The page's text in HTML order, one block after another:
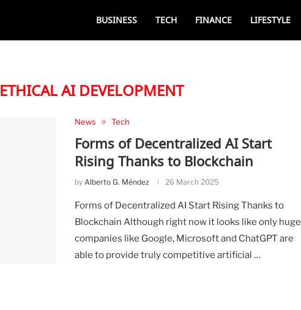
BUSINESS TECH FINANCE LIFESTYLE
ETHICAL AI DEVELOPMENT
News Tech
Forms of Decentralized AI Start
Rising Thanks to Blockchain
by Alberto G. Méndez 26 March 2025
Forms of Decentralized AI Start Rising Thanks to
Blockchain Although right now it looks like only huge
companies like Google, Microsoft and ChatGPT are
able to provide truly competitive artificial …